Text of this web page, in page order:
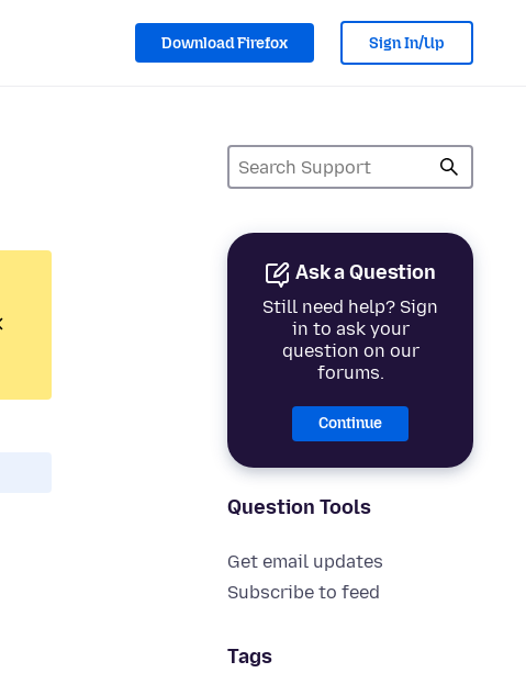
Download Firefox Sign In/Up
Ask a Question
Still need help? Sign
in to ask your
question on our
forums.
Continue
Question Tools
Get email updates
Subscribe to feed
Tags